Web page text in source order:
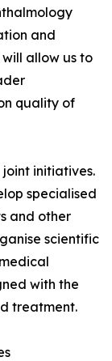
and
allow us to
quality of
joint initiatives.
specialised
and other
scientific
with the
treatment.